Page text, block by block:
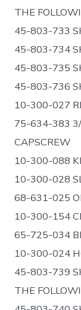
THE
45-803-733
45-803-734
45-803-735
45-803-736
10-300-027
75-634-383
CAPSCREW
10-300-088
10-300-028
68-631-025
10-300-154
65-725-034
10-300-024
45-803-739
THE